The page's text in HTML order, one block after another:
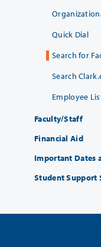
Quick Dial
Search for
Search
Employee
Faculty/Staff
Financial Aid
Important Dates
Student Support